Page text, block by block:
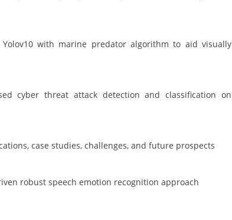
with marine predator algorithm to aid visually
cyber threat attack detection and classification on
case studies, challenges, and future prospects
robust speech emotion recognition approach